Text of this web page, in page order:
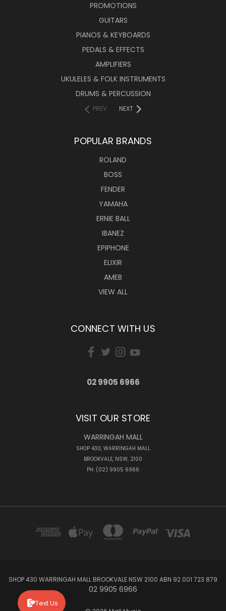
PROMOTIONS
GUITARS
PIANOS & KEYBOARDS
PEDALS & EFFECTS
AMPLIFIERS
UKULELES & FOLK INSTRUMENTS
DRUMS & PERCUSSION
PREV NEXT
POPULAR BRANDS
ROLAND
BOSS
FENDER
YAMAHA
ERNIE BALL
IBANEZ
EPIPHONE
ELIXIR
AMEB
VIEW ALL
CONNECT WITH US
02 9905 6966
VISIT OUR STORE
WARRINGAH MALL
SHOP 430, WARRINGAH MALL
BROOKVALE, NSW, 2100
PH: (02) 9905 6966
SHOP 430 WARRINGAH MALL BROOKVALE NSW 2100 ABN 92 001 723 879
02 9905 6966
Text Us